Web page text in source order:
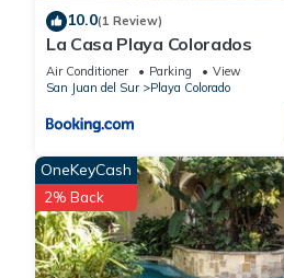
10.0(1 Review)
La Casa Playa Colorados
Air Conditioner Parking
View
San Juan del Sur
Playa Colorado
OneKeyCash
2% Back